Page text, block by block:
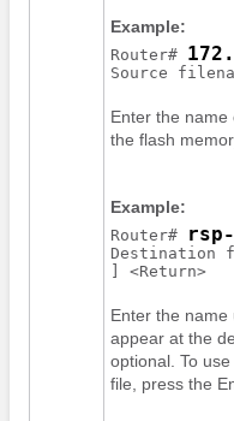
Example:
Router#
Enter the name
the flash
Example:
Router#
Destination
] <Return>
Enter the name
appear at the
optional. To
file, press the